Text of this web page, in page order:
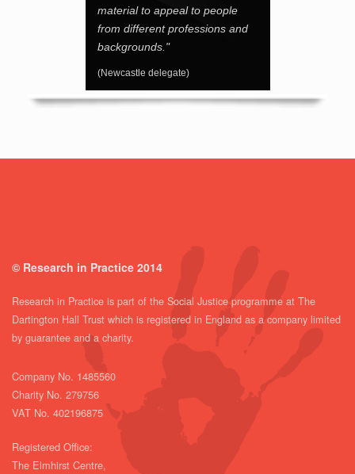
material to appeal to people
from different professions and
backgrounds."
(Newcastle delegate)
© Research in Practice 2014
Research in Practice is part of the Social Justice programme at The
Dartington Hall Trust which is registered in England as a company limited
by guarantee and a charity.
Company No. 1485560
Charity No. 279756
VAT No. 402196875
Registered Office:
The Elmhirst Centre,